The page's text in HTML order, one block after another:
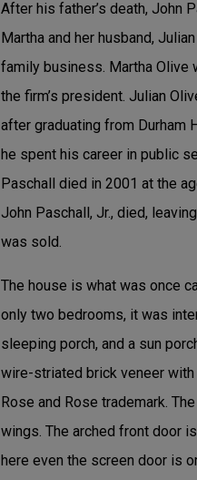
After his father’s death, John
Martha and her husband,
family business. Martha Olive
the firm’s president. Julian
after graduating from Durham
he spent his career in public
Paschall died in 2001 at the
John Paschall, Jr., died,
was sold.
The house is what was once
only two bedrooms, it was
sleeping porch, and a sun
wire-striated brick veneer
Rose and Rose trademark.
wings. The arched front door
here even the screen door is